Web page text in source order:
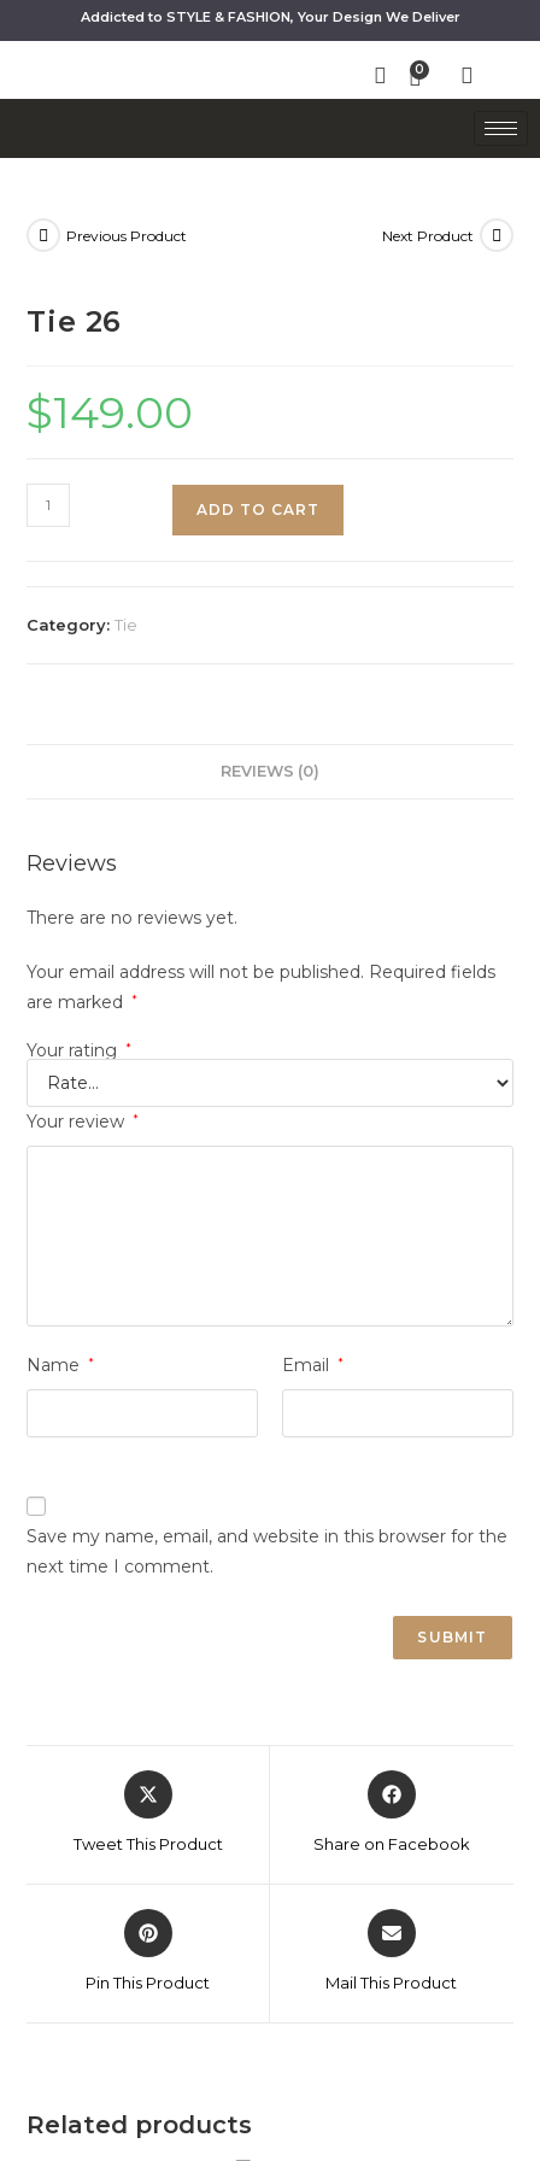
Addicted to STYLE & FASHION, Your Design We Deliver
Previous Product Next Product
Tie 26
$149.00
ADD TO CART
Category:Tie
REVIEWS (0)
Reviews
There are no reviews yet.
Your email address will not be published. Required fields
are marked
*
Your rating *
Your review *
Name * Email *
Save my name, email, and website in this browser for the
next time I comment.
Tweet This Product Share on Facebook
Pin This Product Mail This Product
Related products